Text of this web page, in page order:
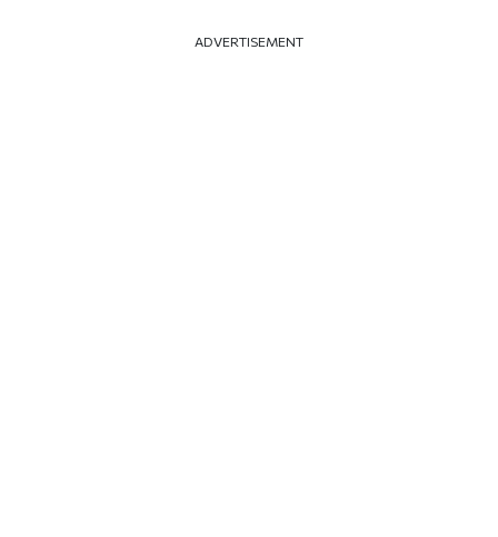
ADVERTISEMENT